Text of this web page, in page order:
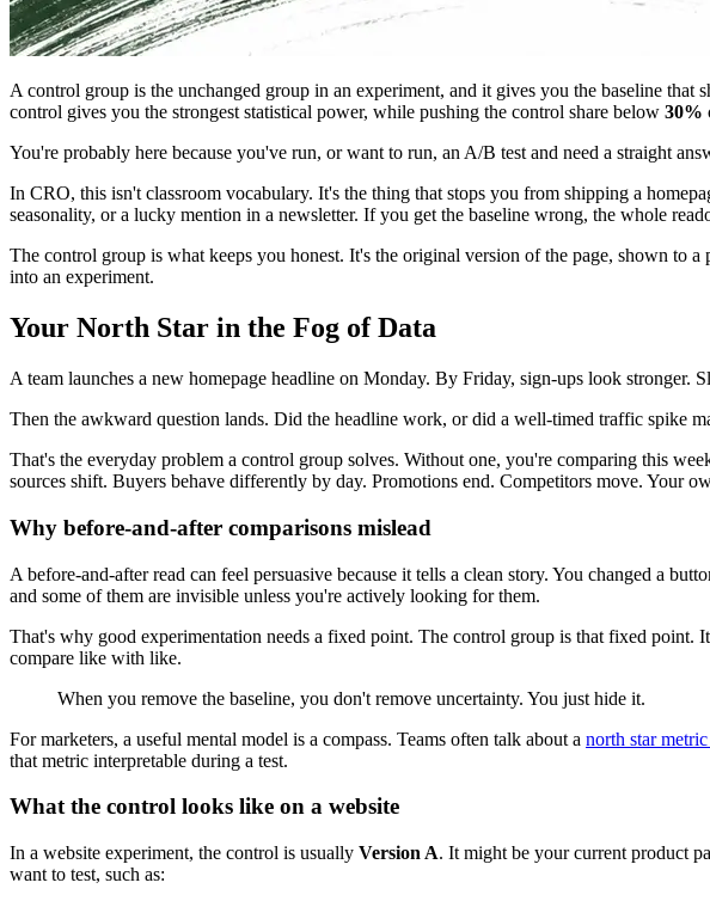
A control group is the unchanged group in an experiment, and it gives you the baseline
control gives you the strongest statistical power, while pushing the control share below 30%
You're probably here because you've run, or want to run, an A/B test and need a straight
In CRO, this isn't classroom vocabulary. It's the thing that stops you from shipping a
seasonality, or a lucky mention in a newsletter. If you get the baseline wrong, the whole
The control group is what keeps you honest. It's the original version of the page, shown to
into an experiment.
Your North Star in the Fog of Data
A team launches a new homepage headline on Monday. By Friday, sign-ups look stronger.
Then the awkward question lands. Did the headline work, or did a well-timed traffic spike
That's the everyday problem a control group solves. Without one, you're comparing this
sources shift. Buyers behave differently by day. Promotions end. Competitors move. Your
Why before-and-after comparisons mislead
A before-and-after read can feel persuasive because it tells a clean story. You changed a
and some of them are invisible unless you're actively looking for them.
That's why good experimentation needs a fixed point. The control group is that fixed point.
compare like with like.
When you remove the baseline, you don't remove uncertainty. You just hide it.
For marketers, a useful mental model is a compass. Teams often talk about a north star
that metric interpretable during a test.
What the control looks like on a website
In a website experiment, the control is usually Version A. It might be your current product
want to test, such as: